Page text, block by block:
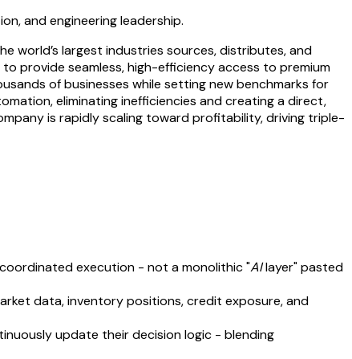
and engineering leadership.
world’s largest industries sources, distributes, and
provide seamless, high-efficiency access to premium
of businesses while setting new benchmarks for
eliminating inefficiencies and creating a direct,
is rapidly scaling toward profitability, driving triple-
execution - not a monolithic "AIlayer" pasted
data, inventory positions, credit exposure, and
update their decision logic - blending